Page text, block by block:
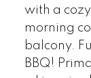
with a
morning
balcony.
BBQ!